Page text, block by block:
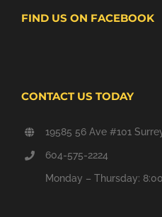
FIND US ON FACEBOOK
CONTACT US TODAY
19585 56 Ave #101
604-575-2224
Monday – Thursday: